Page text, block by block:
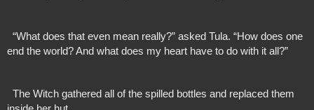
end the world? And what does my heart have to do with it all?”